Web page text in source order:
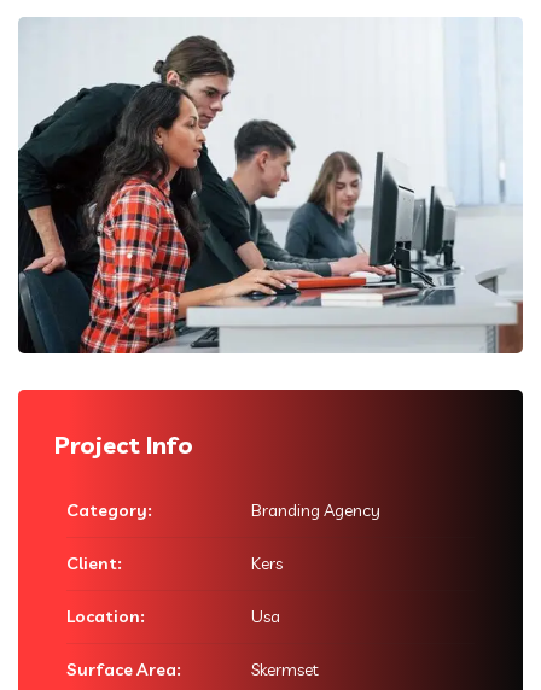
Project Info
Category: Branding Agency
Client: Kers
Location: Usa
Surface Area: Skermset